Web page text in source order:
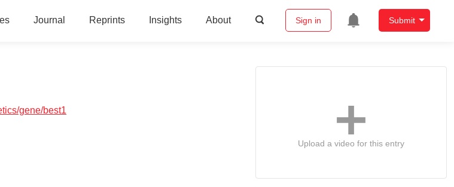
Journal Reprints Insights About Sign in Submit
gene/best1
Upload a video for this entry